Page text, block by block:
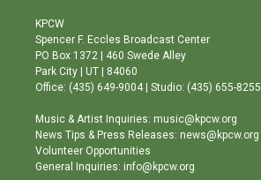
a
g
r
a
m
b
e
o
o
KPCW
Spencer F. Eccles Broadcast Center
PO Box 1372 | 460 Swede Alley
Park City | UT | 84060
Office: (435) 649-9004 | Studio: (435) 655-8255
Music & Artist Inquiries: music@kpcw.org
News Tips & Press Releases: news@kpcw.org
Volunteer Opportunities
General Inquiries: info@kpcw.org